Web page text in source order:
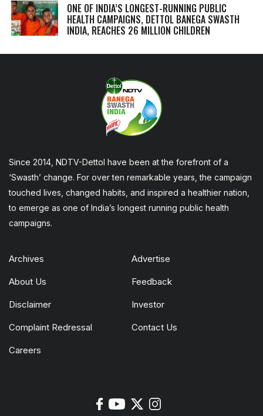
ONE OF INDIA’S LONGEST-RUNNING PUBLIC
HEALTH CAMPAIGNS, DETTOL BANEGA SWASTH
INDIA, REACHES 26 MILLION CHILDREN
Since 2014, NDTV-Dettol have been at the forefront of a
‘Swasth’ change. For over ten remarkable years, the campaign
touched lives, changed habits, and inspired a healthier nation,
to emerge as one of India’s longest running public health
campaigns.
Archives Advertise
About Us Feedback
Disclaimer Investor
Complaint Redressal Contact Us
Careers